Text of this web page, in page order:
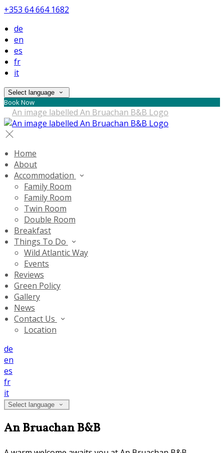
+353 64 664 1682
de
en
es
fr
it
Select language
Book Now
Home
About
Accommodation
Family Room
Family Room
Twin Room
Double Room
Breakfast
Things To Do
Wild Atlantic Way
Events
Reviews
Green Policy
Gallery
News
Contact Us
Location
de
en
es
fr
it
Select language
An Bruachan B&B